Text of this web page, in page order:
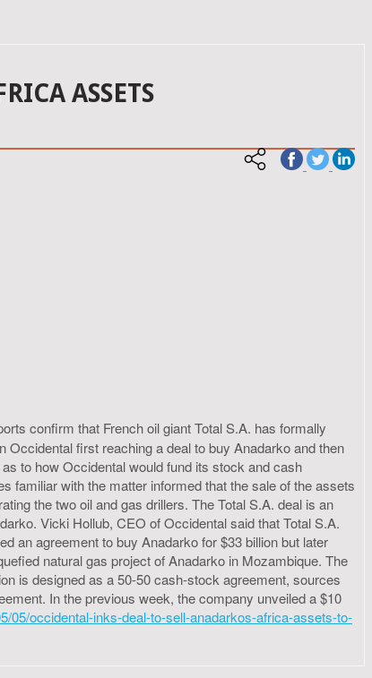
ASSETS
confirm that French oil giant Total S.A. has formally
first reaching a deal to buy Anadarko and then
to how Occidental would fund its stock and cash
familiar with the matter informed that the sale of the assets
the two oil and gas drillers. The Total S.A. deal is an
Vicki Hollub, CEO of Occidental said that Total S.A.
an agreement to buy Anadarko for $33 billion but later
natural gas project of Anadarko in Mozambique. The
is designed as a 50-50 cash-stock agreement, sources
In the previous week, the company unveiled a $10
05/occidental-inks-deal-to-sell-anadarkos-africa-assets-to-